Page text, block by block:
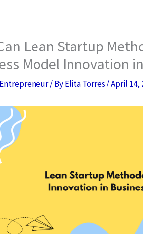
Lean Startup
Model Innovation
Entrepreneur/ ByElita Torres /April 14,